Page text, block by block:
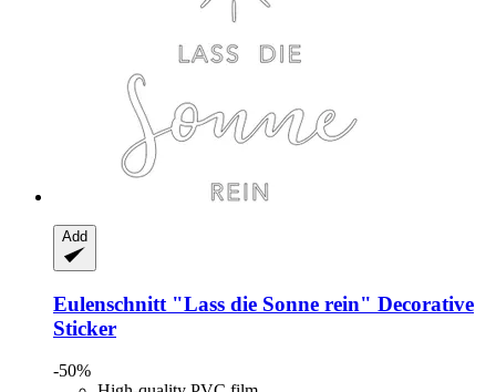
Add
Eulenschnitt "Lass die Sonne rein" Decorative
Sticker
-50%